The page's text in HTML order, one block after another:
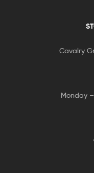
Cavalry
Monday